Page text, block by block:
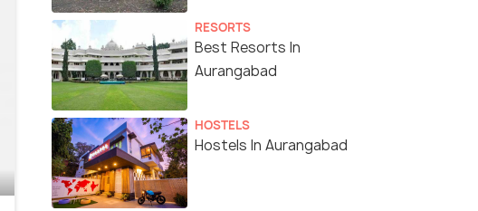
RESORTS
Best Resorts In
Aurangabad
HOSTELS
Hostels In Aurangabad